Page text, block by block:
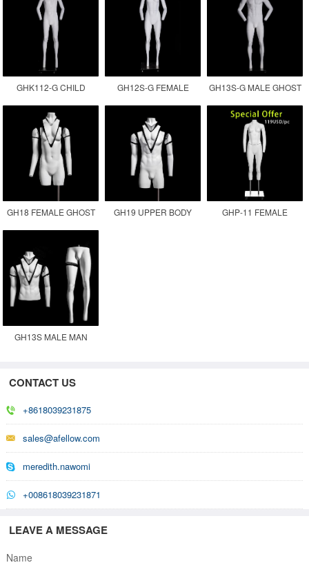
MANNEQUIN
MANNEQUIN
GHK112-G CHILD
GHOST MANNEQUIN
GH12S-G FEMALE
INVISIBLE MANNEQUIN
GH13S-G MALE GHOST
MANNEQUIN
GH18 FEMALE GHOST
MANNEQUIN
GH19 UPPER BODY
GHP-11 FEMALE
GH13S MALE MAN
MOVABLE MANNEQUIN
CONTACT US
+8618039231875
sales@afellow.com
meredith.nawomi
+008618039231871
LEAVE A MESSAGE
Name